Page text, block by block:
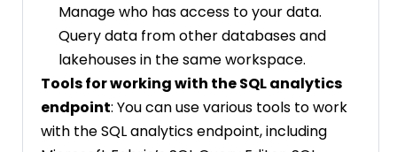
Manage who has access to your data.
Query data from other databases and
lakehouses in the same workspace.
Tools for working with the SQL analytics
endpoint: You can use various tools to work
with the SQL analytics endpoint, including